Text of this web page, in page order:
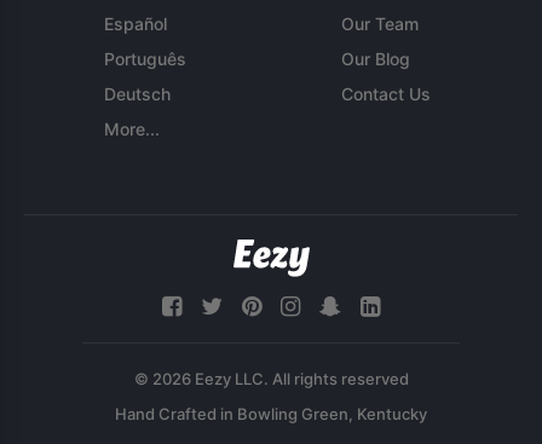
Español
Português
Deutsch
More...
Our Team
Our Blog
Contact Us
© 2026 Eezy LLC. All rights reserved